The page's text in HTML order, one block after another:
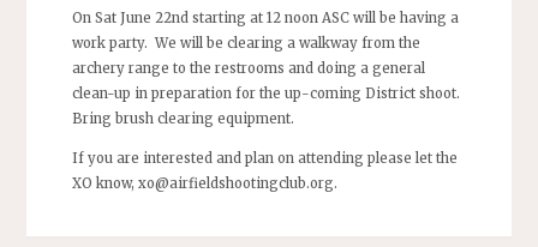
On Sat June 22nd starting at 12 noon ASC will be having a
work party. We will be clearing a walkway from the
archery range to the restrooms and doing a general
clean-up in preparation for the up-coming District shoot.
Bring brush clearing equipment.
If you are interested and plan on attending please let the
XO know, xo@airfieldshootingclub.org.